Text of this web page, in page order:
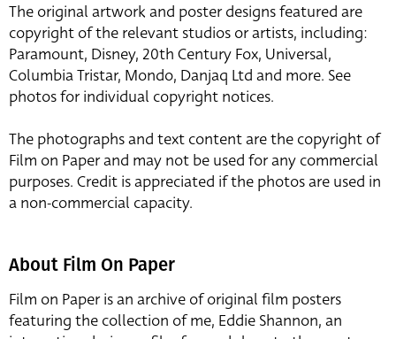
The original artwork and poster designs featured are
copyright of the relevant studios or artists, including:
Paramount, Disney, 20th Century Fox, Universal,
Columbia Tristar, Mondo, Danjaq Ltd and more. See
photos for individual copyright notices.
The photographs and text content are the copyright of
Film on Paper and may not be used for any commercial
purposes. Credit is appreciated if the photos are used in
a non-commercial capacity.
About Film On Paper
Film on Paper is an archive of original film posters
featuring the collection of me, Eddie Shannon, an